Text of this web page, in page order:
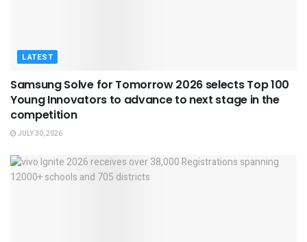
LATEST
Samsung Solve for Tomorrow 2026 selects Top 100
Young Innovators to advance to next stage in the
competition
JULY 30, 2026